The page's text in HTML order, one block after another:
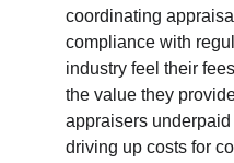
coordinating
compliance with
industry feel their
the value they
appraisers
driving up costs for